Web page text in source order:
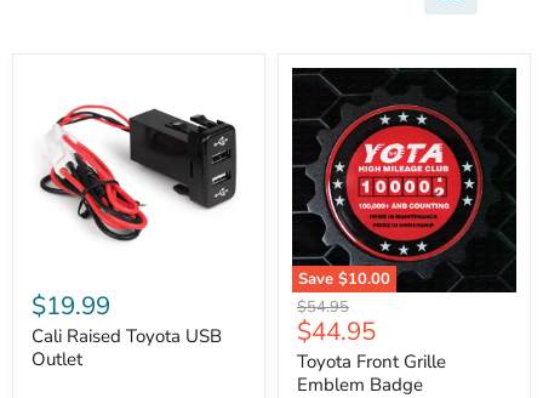
Raised
Toyota
USB
Outlet
$19.99
Cali Raised Toyota USB
Outlet
Save $10.00
Toyota
Front
Grille
Emblem
Badge
Original
price
$54.95
Current
price
$44.95
Toyota Front Grille
Emblem Badge